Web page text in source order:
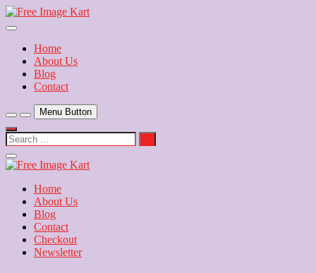
Skip
to
Free Image Kart
Download Free Indian Images
Home
About Us
Blog
Contact
Menu Button
Search
…
Close
Side
Home
About Us
Blog
Contact
Checkout
Newsletter